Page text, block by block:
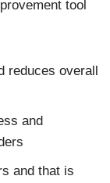
tool
reduces overall
and
and that is